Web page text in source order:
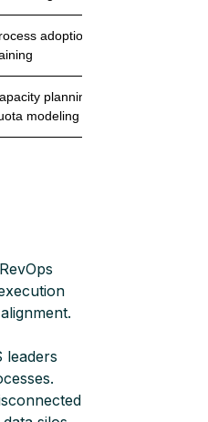
adoption,
planning,
modeling
RevOps
leaders